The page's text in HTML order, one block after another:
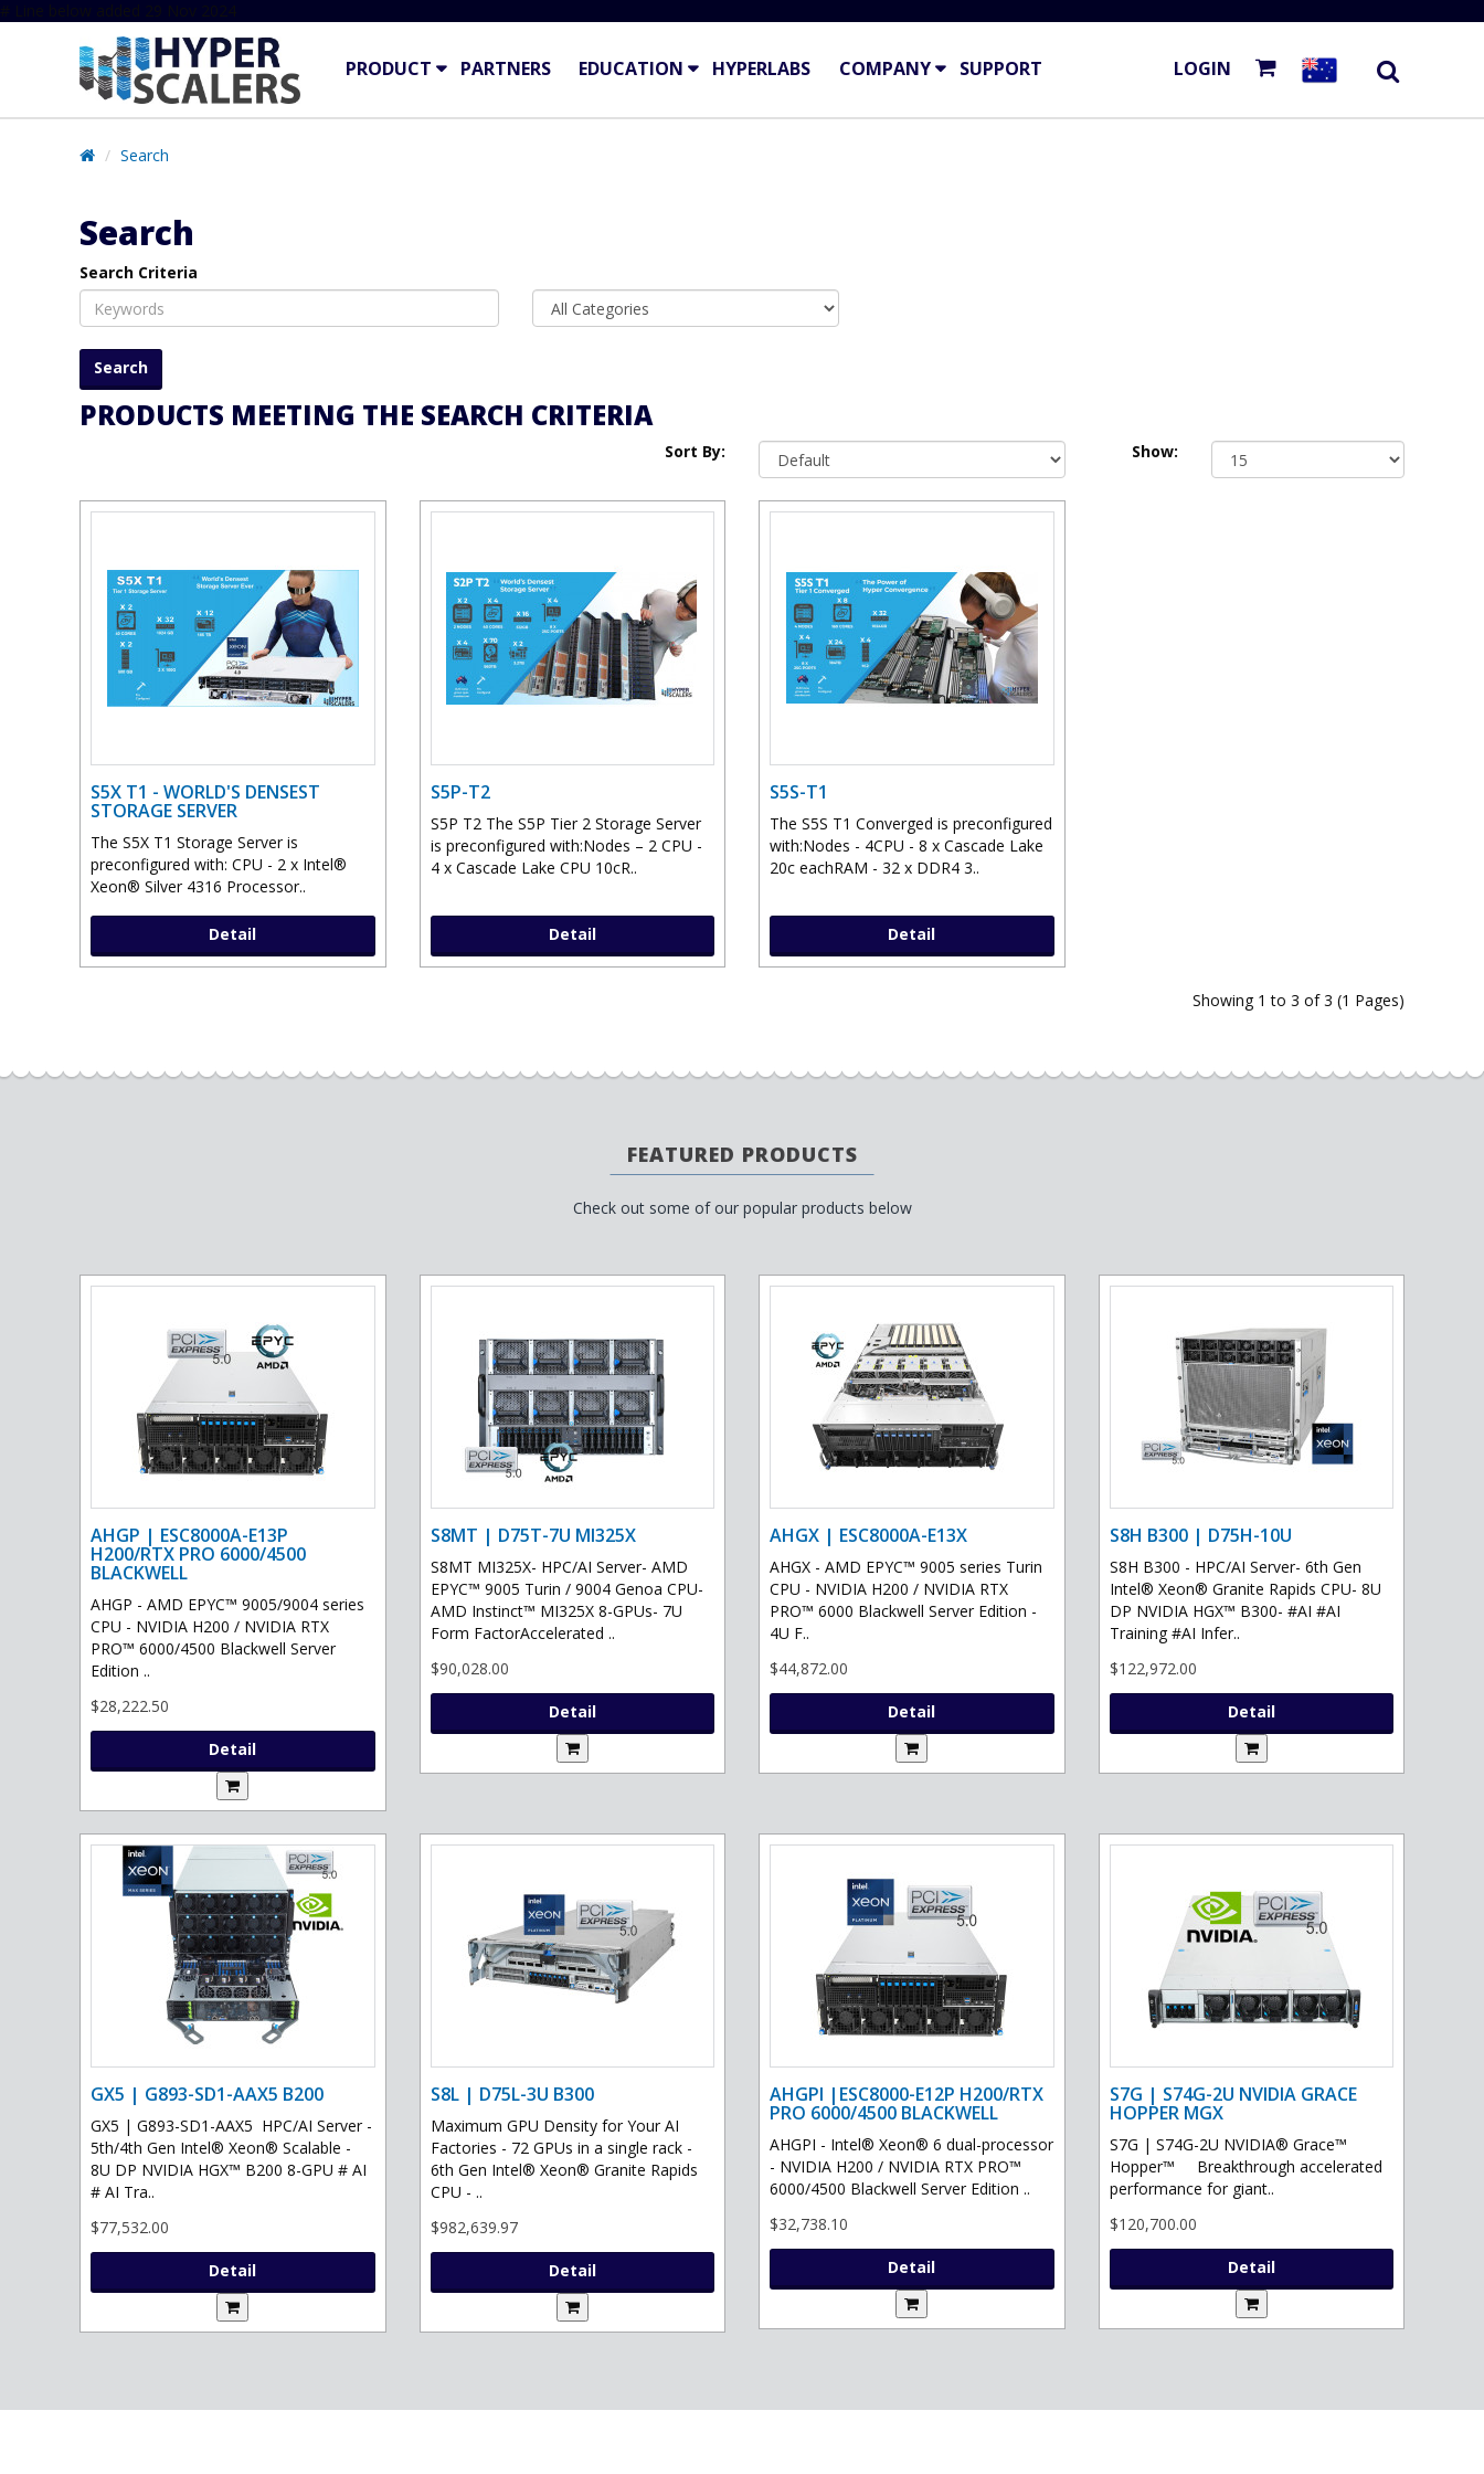
# Line below added 29 Nov 2024
PRODUCT PARTNERS EDUCATION HYPERLABS COMPANY SUPPORT LOGIN
Search
Search
Search Criteria
PRODUCTS MEETING THE SEARCH CRITERIA
Sort By: Show:
S5X T1 - WORLD'S DENSEST
STORAGE SERVER
The S5X T1 Storage Server is
preconfigured with: CPU - 2 x Intel®
Xeon® Silver 4316 Processor..
Detail
S5P-T2
S5P T2 The S5P Tier 2 Storage Server
is preconfigured with:Nodes – 2 CPU -
4 x Cascade Lake CPU 10cR..
Detail
S5S-T1
The S5S T1 Converged is preconfigured
with:Nodes - 4CPU - 8 x Cascade Lake
20c eachRAM - 32 x DDR4 3..
Detail
Showing 1 to 3 of 3 (1 Pages)
FEATURED PRODUCTS
Check out some of our popular products below
AHGP | ESC8000A-E13P
H200/RTX PRO 6000/4500
BLACKWELL
AHGP - AMD EPYC™ 9005/9004 series
CPU - NVIDIA H200 / NVIDIA RTX
PRO™ 6000/4500 Blackwell Server
Edition ..
$28,222.50
Detail
S8MT | D75T-7U MI325X
S8MT MI325X- HPC/AI Server- AMD
EPYC™ 9005 Turin / 9004 Genoa CPU-
AMD Instinct™ MI325X 8-GPUs- 7U
Form FactorAccelerated ..
$90,028.00
Detail
AHGX | ESC8000A-E13X
AHGX - AMD EPYC™ 9005 series Turin
CPU - NVIDIA H200 / NVIDIA RTX
PRO™ 6000 Blackwell Server Edition -
4U F..
$44,872.00
Detail
S8H B300 | D75H-10U
S8H B300 - HPC/AI Server- 6th Gen
Intel® Xeon® Granite Rapids CPU- 8U
DP NVIDIA HGX™ B300- #AI #AI
Training #AI Infer..
$122,972.00
Detail
GX5 | G893-SD1-AAX5 B200
GX5 | G893-SD1-AAX5 HPC/AI Server -
5th/4th Gen Intel® Xeon® Scalable -
8U DP NVIDIA HGX™ B200 8-GPU # AI
# AI Tra..
$77,532.00
Detail
S8L | D75L-3U B300
Maximum GPU Density for Your AI
Factories - 72 GPUs in a single rack -
6th Gen Intel® Xeon® Granite Rapids
CPU - ..
$982,639.97
Detail
AHGPI |ESC8000-E12P H200/RTX
PRO 6000/4500 BLACKWELL
AHGPI - Intel® Xeon® 6 dual-processor
- NVIDIA H200 / NVIDIA RTX PRO™
6000/4500 Blackwell Server Edition ..
$32,738.10
Detail
S7G | S74G-2U NVIDIA GRACE
HOPPER MGX
S7G | S74G-2U NVIDIA® Grace™
Hopper™ Breakthrough accelerated
performance for giant..
$120,700.00
Detail